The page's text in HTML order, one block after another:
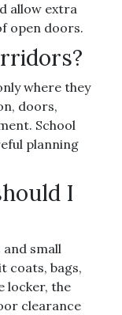
allow extra
open doors.
where they
doors,
School
planning
I
and small
coats, bags,
locker, the
clearance